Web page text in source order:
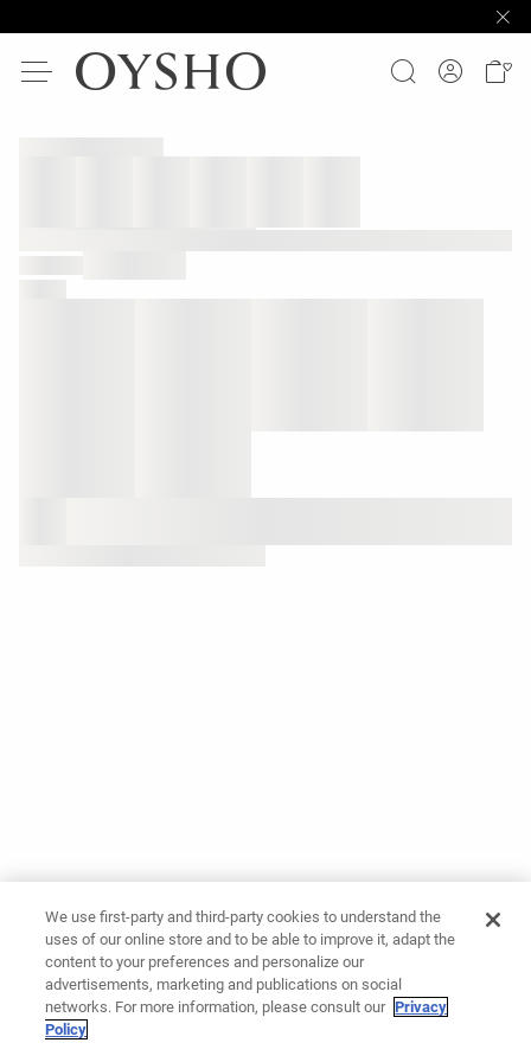
We use first-party and third-party cookies to understand the
uses of our online store and to be able to improve it, adapt the
content to your preferences and personalize our
advertisements, marketing and publications on social
networks. For more information, please consult our Privacy
Policy